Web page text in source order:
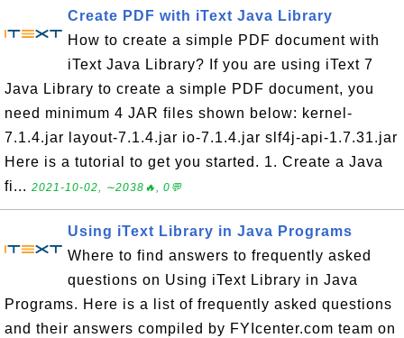
Create PDF with iText Java Library
How to create a simple PDF document with
iText Java Library? If you are using iText 7
Java Library to create a simple PDF document, you
need minimum 4 JAR files shown below: kernel-
7.1.4.jar layout-7.1.4.jar io-7.1.4.jar slf4j-api-1.7.31.jar
Here is a tutorial to get you started. 1. Create a Java
fi... 2021-10-02, ∼2038🔥, 0💬
Using iText Library in Java Programs
Where to find answers to frequently asked
questions on Using iText Library in Java
Programs. Here is a list of frequently asked questions
and their answers compiled by FYIcenter.com team on